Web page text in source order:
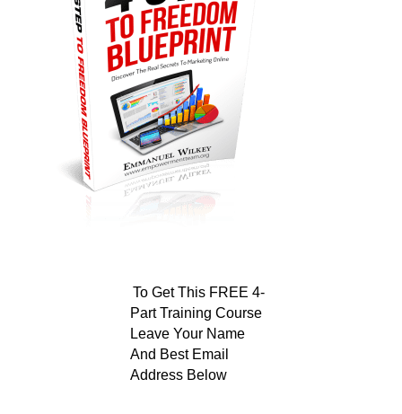
To Get This FREE 4-
Part Training Course
Leave Your Name
And Best Email
Address Below